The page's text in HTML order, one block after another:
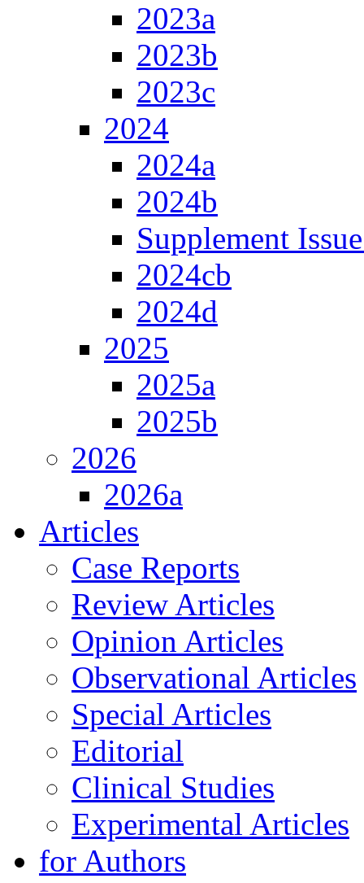
2023a
2023b
2023c
2024
2024a
2024b
Supplement
2024cb
2024d
2025
2025a
2025b
2026
2026a
Articles
Case Reports
Review Articles
Opinion Articles
Observational Articles
Special Articles
Editorial
Clinical Studies
Experimental Articles
for Authors